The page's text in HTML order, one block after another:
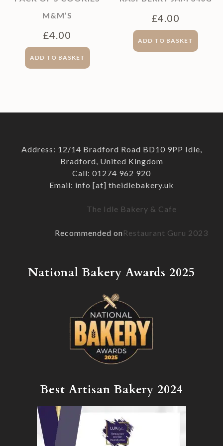
M&M’S
£4.00
ADD TO BASKET
£4.00
ADD TO BASKET
Address: 12/14 Bradford Road BD10 9PP Idle,
Bradford, United Kingdom
Call: 01274 962 920
Email: info [at] theidlebakery.uk
The Idle Bakery & Cafe
Recommended onRestaurant Guru 2023
National Bakery Awards 2025
Best Artisan Bakery 2024